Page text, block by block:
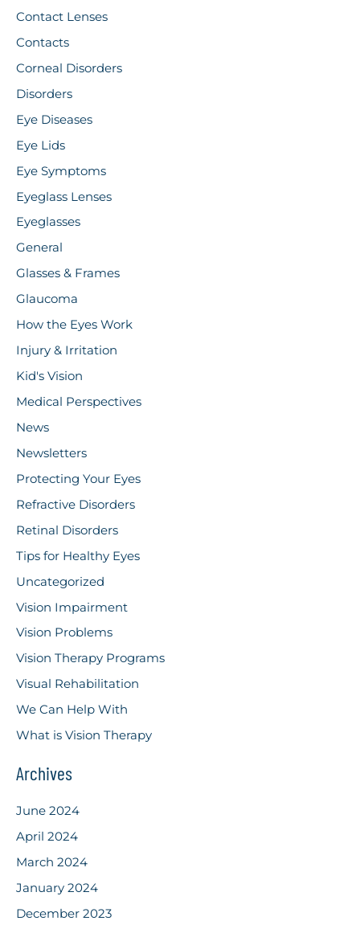
Contact Lenses
Contacts
Corneal Disorders
Disorders
Eye Diseases
Eye Lids
Eye Symptoms
Eyeglass Lenses
Eyeglasses
General
Glasses & Frames
Glaucoma
How the Eyes Work
Injury & Irritation
Kid's Vision
Medical Perspectives
News
Newsletters
Protecting Your Eyes
Refractive Disorders
Retinal Disorders
Tips for Healthy Eyes
Uncategorized
Vision Impairment
Vision Problems
Vision Therapy Programs
Visual Rehabilitation
We Can Help With
What is Vision Therapy
Archives
June 2024
April 2024
March 2024
January 2024
December 2023